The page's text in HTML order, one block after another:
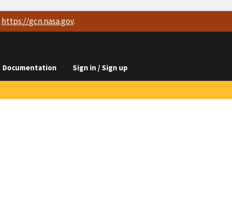
https://gcn.nasa.gov.
Documentation Sign in / Sign up